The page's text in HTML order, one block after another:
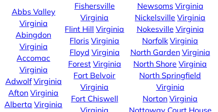
Abbs Valley
Virginia
Abingdon
Virginia
Accomac
Virginia
Adwolf Virginia
Afton Virginia
Alberta Virginia
Fishersville
Virginia
Flint Hill Virginia
Floris Virginia
Floyd Virginia
Forest Virginia
Fort Belvoir
Virginia
Fort Chiswell
Newsoms Virginia
Nickelsville Virginia
Nokesville Virginia
Norfolk Virginia
North Garden Virginia
North Shore Virginia
North Springfield
Virginia
Norton Virginia